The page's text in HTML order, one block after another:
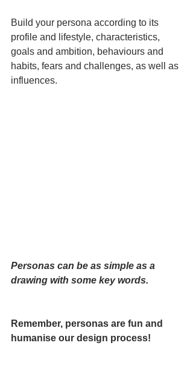
Build your persona according to its
profile and lifestyle, characteristics,
goals and ambition, behaviours and
habits, fears and challenges, as well as
influences.
Personas can be as simple as a
drawing with some key words.
Remember, personas are fun and
humanise our design process!